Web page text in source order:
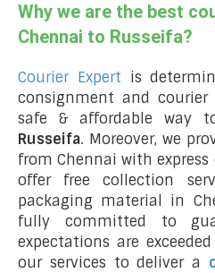
Why we are the best
Chennai to Russeifa?
Courier Expert is
consignment and courier
safe & affordable way
Russeifa. Moreover, we
from Chennai with express
offer free collection
packaging material in
fully committed to
expectations are
our services to deliver a